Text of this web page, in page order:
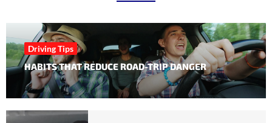
Driving Tips
HABITS THAT REDUCE ROAD-TRIP DANGER